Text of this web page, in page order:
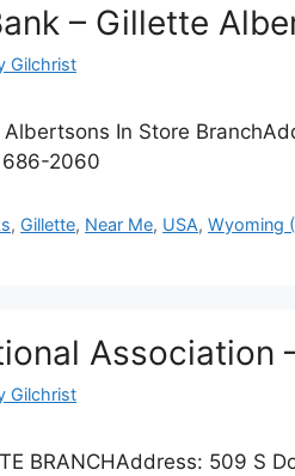
– Gillette
Gilchrist
In Store
686-2060
, Gillette, Near Me, USA,Wyoming
Association
Gilchrist
BRANCHAddress: 509 S